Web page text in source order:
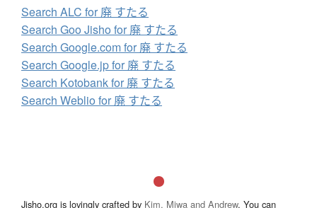
Search ALC for 廃 すたる
Search Goo Jisho for 廃 すたる
Search Google.com for 廃 すたる
Search Google.jp for 廃 すたる
Search Kotobank for 廃 すたる
Search Weblio for 廃 すたる
Jisho.org is lovingly crafted by Kim, Miwa and Andrew. You can